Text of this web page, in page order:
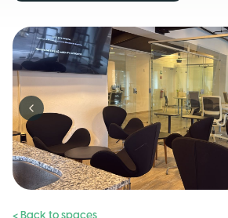
Previous slide